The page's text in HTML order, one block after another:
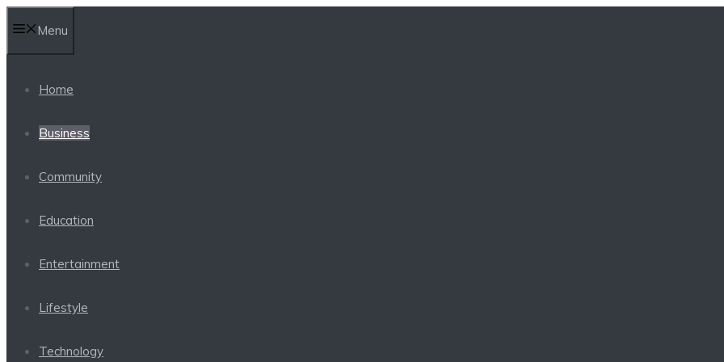
to
content
Menu
Home
Business
Community
Education
Entertainment
Lifestyle
Technology